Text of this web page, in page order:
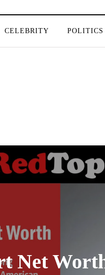
CELEBRITY POLITICS
Net